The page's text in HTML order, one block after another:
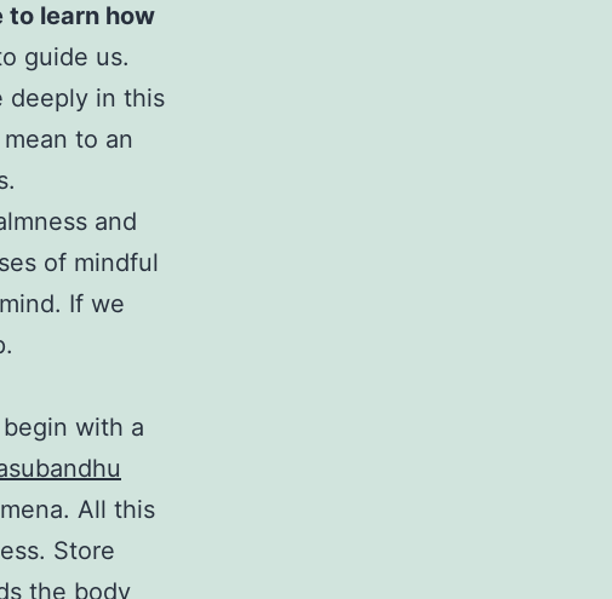
to learn how
guide us.
deeply in this
to an
and
of mindful
If we
with a
All this
Store
the body